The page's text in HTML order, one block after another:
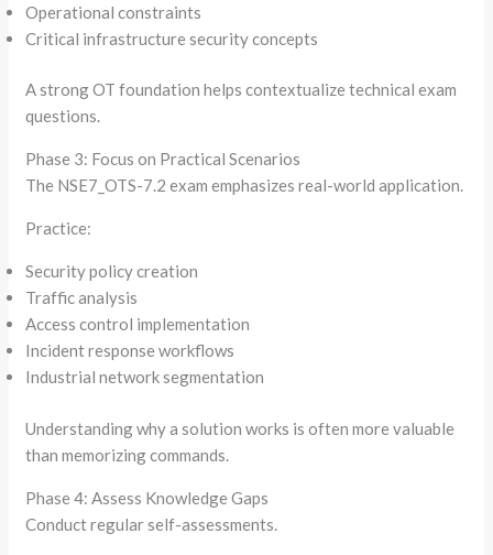
Operational constraints
Critical infrastructure security concepts
A strong OT foundation helps contextualize technical exam
questions.
Phase 3: Focus on Practical Scenarios
The NSE7_OTS-7.2 exam emphasizes real-world application.
Practice:
Security policy creation
Traffic analysis
Access control implementation
Incident response workflows
Industrial network segmentation
Understanding why a solution works is often more valuable
than memorizing commands.
Phase 4: Assess Knowledge Gaps
Conduct regular self-assessments.